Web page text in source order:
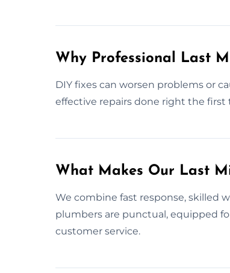
Why Professional Last
DIY fixes can worsen problems or
effective repairs done right the
What Makes Our Last
We combine fast response, skilled
plumbers are punctual, equipped
customer service.